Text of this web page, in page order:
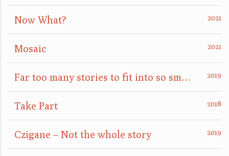
Now What?
Mosaic
Far too many stories to fit into so small a box
Take Part
Czigane – Not the whole story